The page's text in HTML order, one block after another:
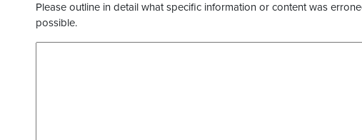
Please outline in detail what specific information or content was
possible.